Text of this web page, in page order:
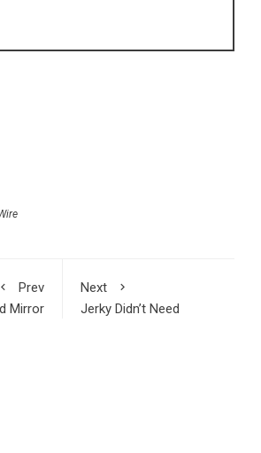
Prev
Mirror
Next
Jerky Didn’t Need